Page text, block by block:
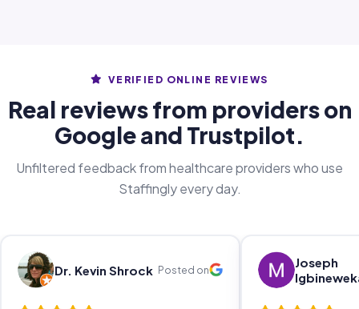
VERIFIED ONLINE REVIEWS
Real reviews from providers on
Google and Trustpilot.
Unfiltered feedback from healthcare providers who use
Staffingly every day.
Dr. Kevin Shrock Posted on
Joseph